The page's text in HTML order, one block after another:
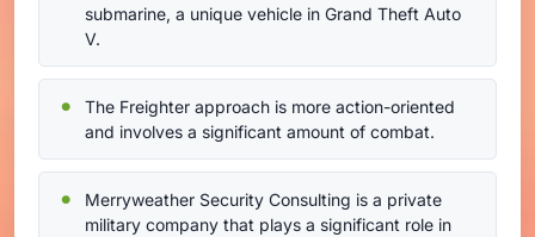
submarine, a unique vehicle in Grand Theft Auto
V.
The Freighter approach is more action-oriented
and involves a significant amount of combat.
Merryweather Security Consulting is a private
military company that plays a significant role in